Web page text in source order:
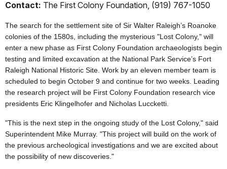
Contact: The First Colony Foundation, (919) 767-1050
The search for the settlement site of Sir Walter Raleigh’s Roanoke
colonies of the 1580s, including the mysterious "Lost Colony," will
enter a new phase as First Colony Foundation archaeologists begin
testing and limited excavation at the National Park Service’s Fort
Raleigh National Historic Site. Work by an eleven member team is
scheduled to begin October 9 and continue for two weeks. Leading
the research project will be First Colony Foundation research vice
presidents Eric Klingelhofer and Nicholas Luccketti.
"This is the next step in the ongoing study of the Lost Colony," said
Superintendent Mike Murray. "This project will build on the work of
the previous archeological investigations and we are excited about
the possibility of new discoveries."